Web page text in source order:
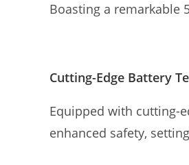
Boasting a remarkable
Cutting-Edge Battery
Equipped with cutting-
enhanced safety,